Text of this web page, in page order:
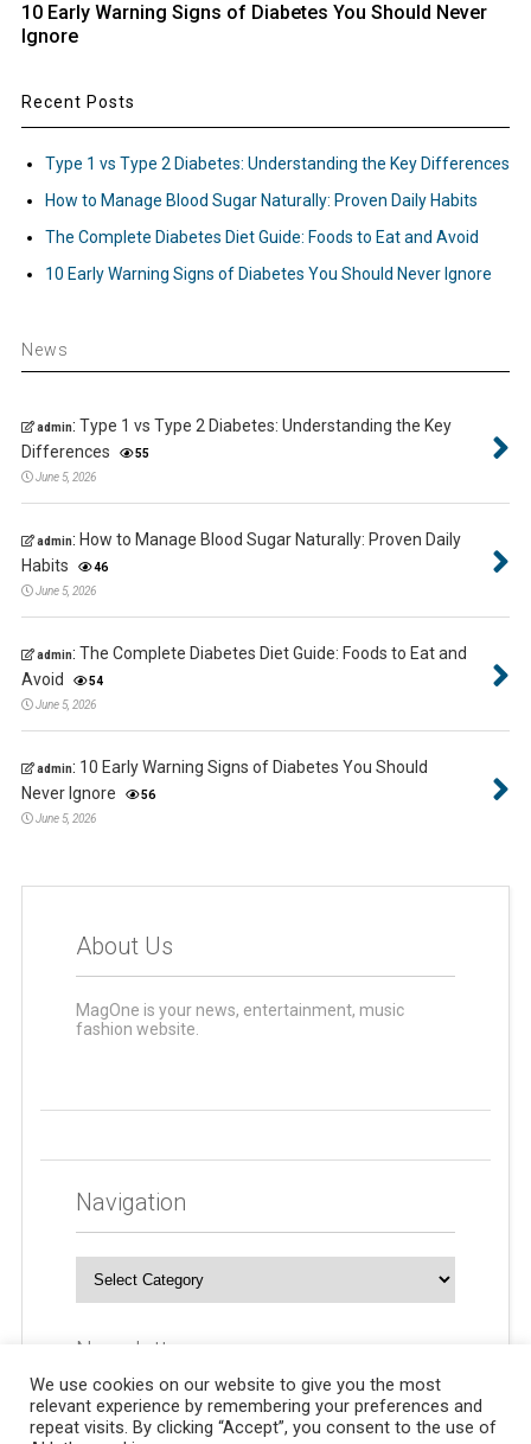
10 Early Warning Signs of Diabetes You Should Never
Ignore
Recent Posts
Type 1 vs Type 2 Diabetes: Understanding the Key Differences
How to Manage Blood Sugar Naturally: Proven Daily Habits
The Complete Diabetes Diet Guide: Foods to Eat and Avoid
10 Early Warning Signs of Diabetes You Should Never Ignore
News
admin: Type 1 vs Type 2 Diabetes: Understanding the Key
Differences
55
June 5, 2026
admin: How to Manage Blood Sugar Naturally: Proven Daily
Habits
46
June 5, 2026
admin: The Complete Diabetes Diet Guide: Foods to Eat and
Avoid
54
June 5, 2026
admin: 10 Early Warning Signs of Diabetes You Should
Never Ignore
56
June 5, 2026
About Us
MagOne is your news, entertainment, music
fashion website.
Navigation
Newsletters
We use cookies on our website to give you the most
relevant experience by remembering your preferences and
repeat visits. By clicking “Accept”, you consent to the use of